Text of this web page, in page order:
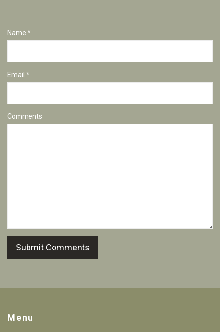
Name *
Email *
Comments
Submit Comments
Menu